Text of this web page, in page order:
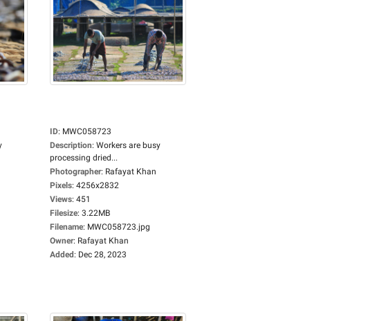
ID: MWC058723
Description: Workers are busy
processing dried...
Photographer: Rafayat Khan
Pixels: 4256x2832
Views: 451
Filesize: 3.22MB
Filename: MWC058723.jpg
Owner: Rafayat Khan
Added: Dec 28, 2023